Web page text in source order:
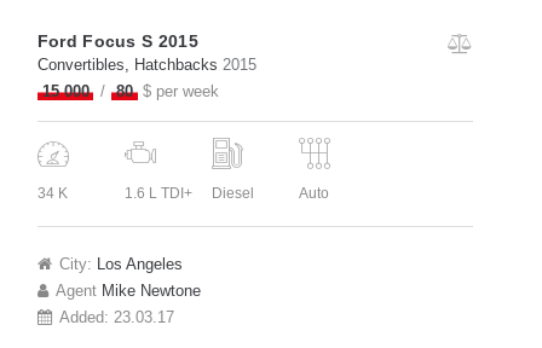
Ford Focus S 2015
Convertibles, Hatchbacks 2015
15 000
80 $ per week
34 K 1.6 L TDI+ Diesel Auto
City:
Los Angeles
Agent Mike Newtone
Added: 23.03.17